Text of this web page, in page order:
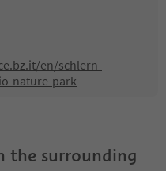
en/schlern-
nature-park
the surrounding